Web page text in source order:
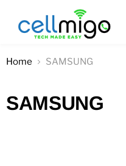
Home SAMSUNG
SAMSUNG